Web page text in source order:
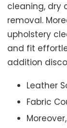
cleaning, dry
removal.
upholstery
and fit
addition
Leather
Fabric